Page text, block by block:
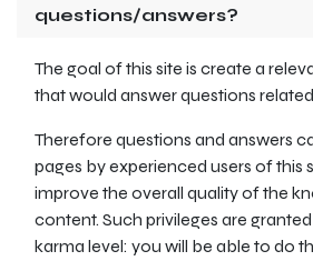
questions/answers?
The goal of this site is create a
that would answer questions
Therefore questions and answers
pages by experienced users of this
improve the overall quality of the
content. Such privileges are
karma level: you will be able to do